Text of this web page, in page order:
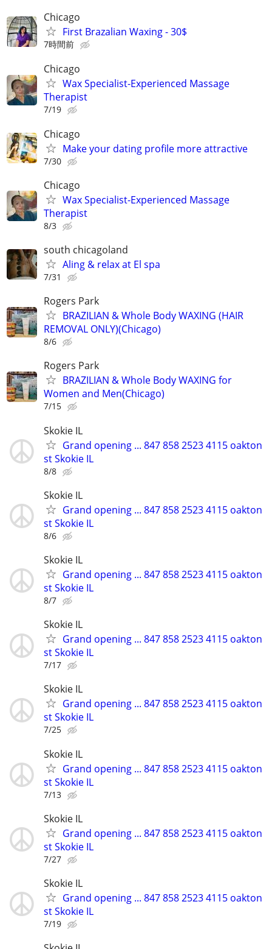
Chicago
First Brazalian Waxing - 30$
7時間前
Chicago
Wax Specialist-Experienced Massage
Therapist
7/19
Chicago
Make your dating profile more attractive
7/30
Chicago
Wax Specialist-Experienced Massage
Therapist
8/3
south chicagoland
Aling & relax at El spa
7/31
Rogers Park
BRAZILIAN & Whole Body WAXING (HAIR
REMOVAL ONLY)(Chicago)
8/6
Rogers Park
BRAZILIAN & Whole Body WAXING for
Women and Men(Chicago)
7/15
Skokie IL
Grand opening ... 847 858 2523 4115 oakton
st Skokie IL
8/8
Skokie IL
Grand opening ... 847 858 2523 4115 oakton
st Skokie IL
8/6
Skokie IL
Grand opening ... 847 858 2523 4115 oakton
st Skokie IL
8/7
Skokie IL
Grand opening ... 847 858 2523 4115 oakton
st Skokie IL
7/17
Skokie IL
Grand opening ... 847 858 2523 4115 oakton
st Skokie IL
7/25
Skokie IL
Grand opening ... 847 858 2523 4115 oakton
st Skokie IL
7/13
Skokie IL
Grand opening ... 847 858 2523 4115 oakton
st Skokie IL
7/27
Skokie IL
Grand opening ... 847 858 2523 4115 oakton
st Skokie IL
7/19